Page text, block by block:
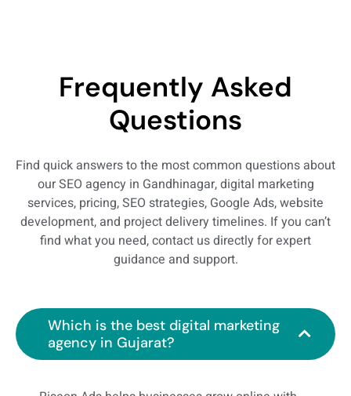
Frequently Asked
Questions
Find quick answers to the most common questions about
our SEO agency in Gandhinagar, digital marketing
services, pricing, SEO strategies, Google Ads, website
development, and project delivery timelines. If you can’t
find what you need, contact us directly for expert
guidance and support.
Which is the best digital marketing
agency in Gujarat?